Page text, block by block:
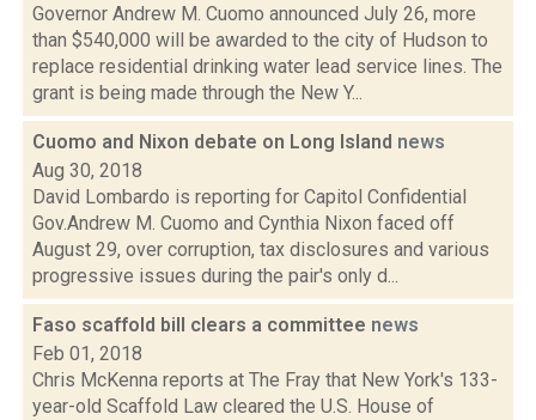
Governor Andrew M. Cuomo announced July 26, more
than $540,000 will be awarded to the city of Hudson to
replace residential drinking water lead service lines. The
grant is being made through the New Y...
Cuomo and Nixon debate on Long Island news
Aug 30, 2018
David Lombardo is reporting for Capitol Confidential
Gov.Andrew M. Cuomo and Cynthia Nixon faced off
August 29, over corruption, tax disclosures and various
progressive issues during the pair's only d...
Faso scaffold bill clears a committee news
Feb 01, 2018
Chris McKenna reports at The Fray that New York's 133-
year-old Scaffold Law cleared the U.S. House of